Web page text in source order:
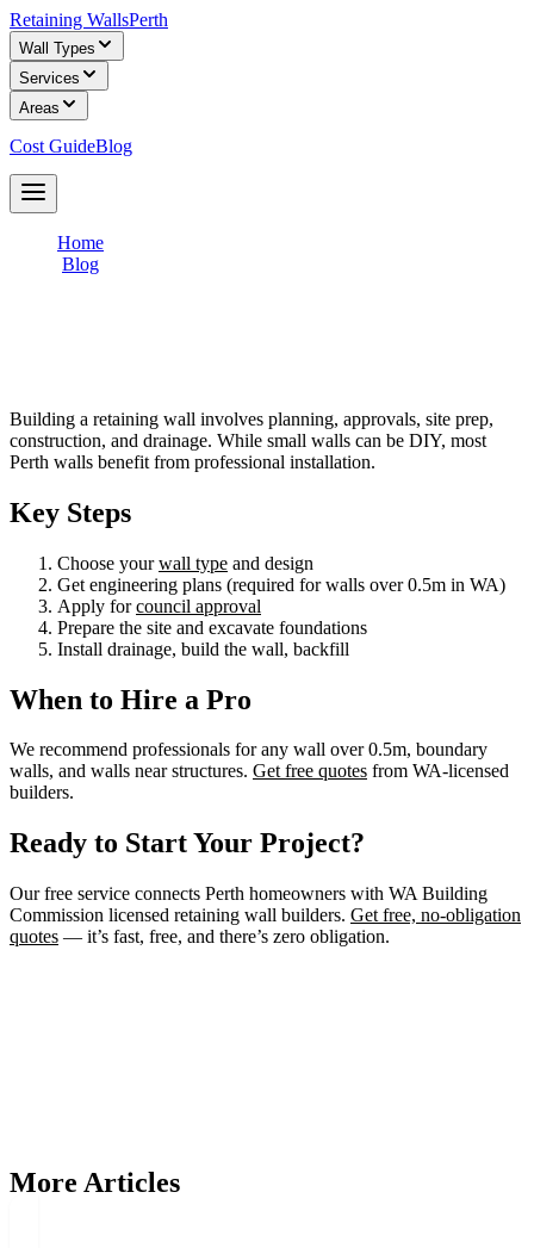
Retaining WallsPerth
Wall Types
Services
Areas
Cost GuideBlog
Home
Blog
Building a retaining wall involves planning, approvals, site prep,
construction, and drainage. While small walls can be DIY, most
Perth walls benefit from professional installation.
Key Steps
Choose yourwall type and design
Get engineering plans (required for walls over 0.5m in WA)
Apply forcouncil approval
Prepare the site and excavate foundations
Install drainage, build the wall, backfill
When to Hire a Pro
We recommend professionals for any wall over 0.5m, boundary
walls, and walls near structures. Get free quotes from WA-licensed
builders.
Ready to Start Your Project?
Our free service connects Perth homeowners with WA Building
Commission licensed retaining wall builders. Get free, no-obligation
quotes — it’s fast, free, and there’s zero obligation.
More Articles